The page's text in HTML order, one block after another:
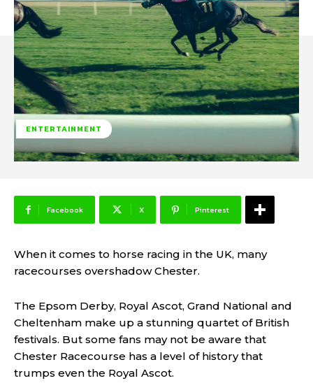
ENTERTAINMENT
Facebook X Pinterest
When it comes to horse racing in the UK, many
racecourses overshadow Chester.
The Epsom Derby, Royal Ascot, Grand National and
Cheltenham make up a stunning quartet of British
festivals. But some fans may not be aware that
Chester Racecourse has a level of history that
trumps even the Royal Ascot.